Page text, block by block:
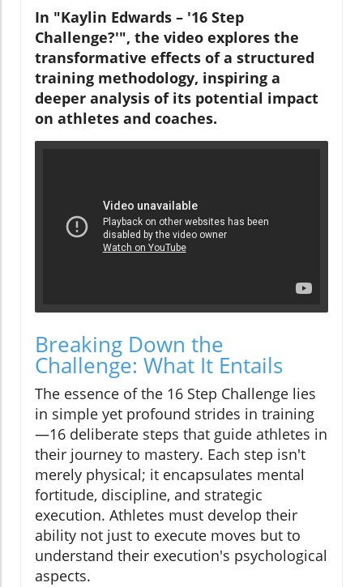
In "Kaylin Edwards – '16 Step
Challenge?'", the video explores the
transformative effects of a structured
training methodology, inspiring a
deeper analysis of its potential impact
on athletes and coaches.
Breaking Down the
Challenge: What It Entails
The essence of the 16 Step Challenge lies
in simple yet profound strides in training
—16 deliberate steps that guide athletes in
their journey to mastery. Each step isn't
merely physical; it encapsulates mental
fortitude, discipline, and strategic
execution. Athletes must develop their
ability not just to execute moves but to
understand their execution's psychological
aspects.